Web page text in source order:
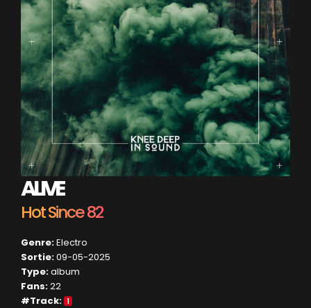
ALIVE
Hot Since 82
Genre:Electro
Sortie:09-05-2025
Type:album
Fans:22
#Track: 1